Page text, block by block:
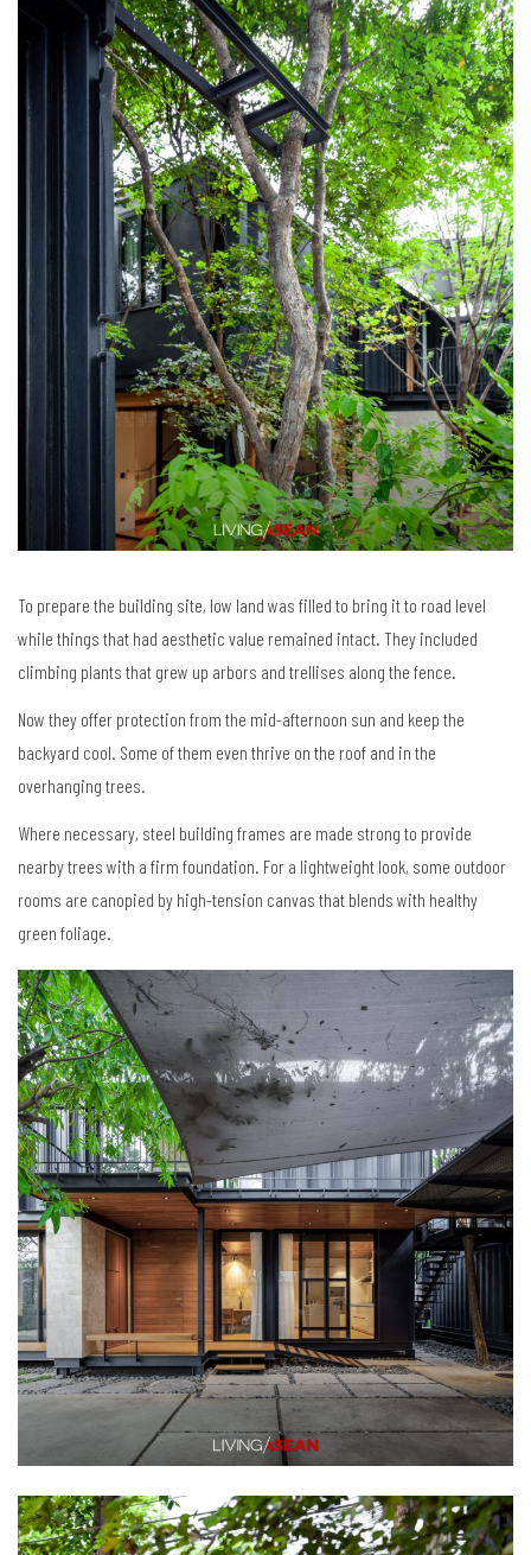
To prepare the building site, low land was filled to bring it to road level
while things that had aesthetic value remained intact. They included
climbing plants that grew up arbors and trellises along the fence.
Now they offer protection from the mid-afternoon sun and keep the
backyard cool. Some of them even thrive on the roof and in the
overhanging trees.
Where necessary, steel building frames are made strong to provide
nearby trees with a firm foundation. For a lightweight look, some outdoor
rooms are canopied by high-tension canvas that blends with healthy
green foliage.